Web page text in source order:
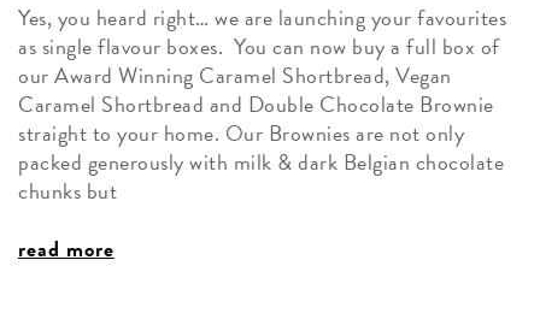
Yes, you heard right… we are launching your favourites
as single flavour boxes. You can now buy a full box of
our Award Winning Caramel Shortbread, Vegan
Caramel Shortbread and Double Chocolate Brownie
straight to your home. Our Brownies are not only
packed generously with milk & dark Belgian chocolate
chunks but
read more